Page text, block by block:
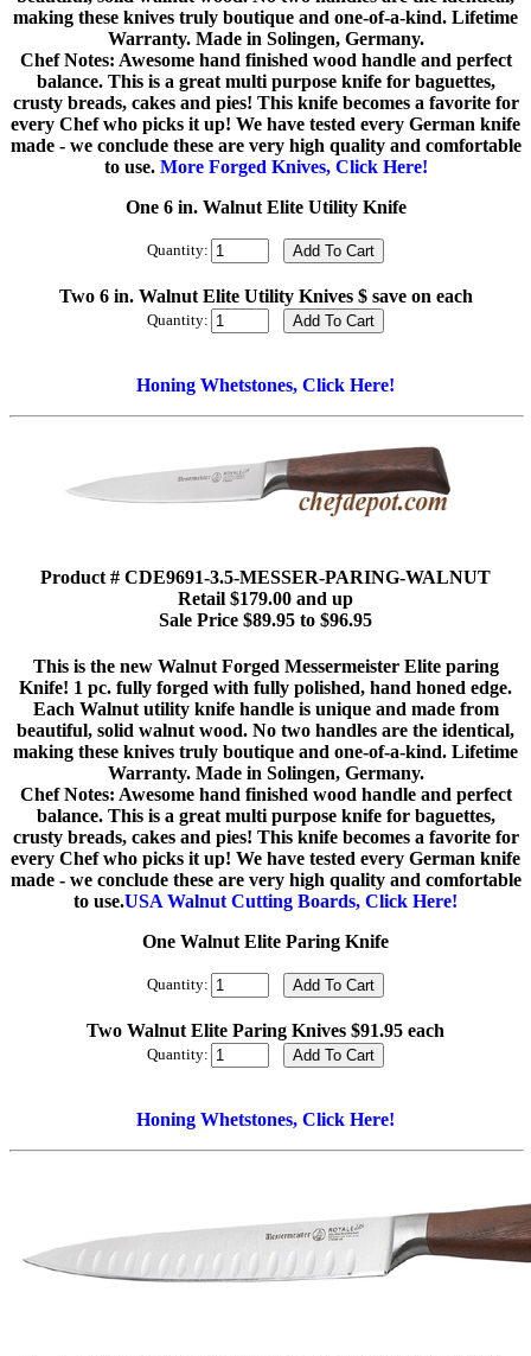
making these knives truly boutique and one-of-a-kind. Lifetime
Warranty. Made in Solingen, Germany.
Chef Notes: Awesome hand finished wood handle and perfect
balance. This is a great multi purpose knife for baguettes,
crusty breads, cakes and pies! This knife becomes a favorite for
every Chef who picks it up! We have tested every German knife
made - we conclude these are very high quality and comfortable
to use. More Forged Knives, Click Here!
One 6 in. Walnut Elite Utility Knife
Quantity:
Two 6 in. Walnut Elite Utility Knives $ save on each
Quantity:
Honing Whetstones, Click Here!
Product # CDE9691-3.5-MESSER-PARING-WALNUT
Retail $179.00 and up
Sale Price $89.95 to $96.95
This is the new Walnut Forged Messermeister Elite paring
Knife! 1 pc. fully forged with fully polished, hand honed edge.
Each Walnut utility knife handle is unique and made from
beautiful, solid walnut wood. No two handles are the identical,
making these knives truly boutique and one-of-a-kind. Lifetime
Warranty. Made in Solingen, Germany.
Chef Notes: Awesome hand finished wood handle and perfect
balance. This is a great multi purpose knife for baguettes,
crusty breads, cakes and pies! This knife becomes a favorite for
every Chef who picks it up! We have tested every German knife
made - we conclude these are very high quality and comfortable
to use.USA Walnut Cutting Boards, Click Here!
One Walnut Elite Paring Knife
Quantity:
Two Walnut Elite Paring Knives $91.95 each
Quantity:
Honing Whetstones, Click Here!